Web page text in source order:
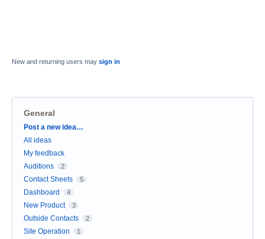
New and returning users may sign in
General
Categories
Post a new idea…
All ideas
My feedback
Auditions
2
Contact Sheets 5
Dashboard 4
New Product 3
Outside Contacts 2
Site Operation 1